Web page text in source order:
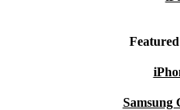
Samsung